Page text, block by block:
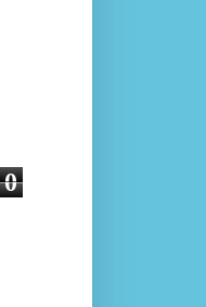
0